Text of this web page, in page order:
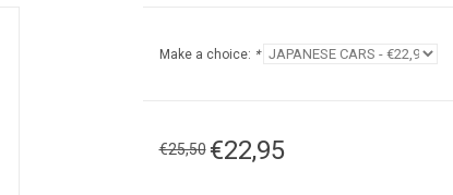
Make a choice: *
€25,50 €22,95